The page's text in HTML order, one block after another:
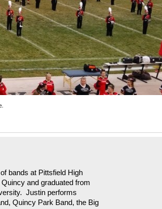
bands at Pittsfield High
and graduated from
Justin performs
Quincy Park Band, the Big